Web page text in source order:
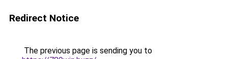
Redirect Notice
The previous page is sending you to